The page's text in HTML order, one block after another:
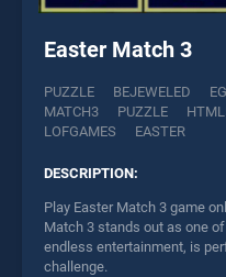
Easter Match 3
PUZZLE BEJEWELED
MATCH3
PUZZLE
LOFGAMES
EASTER
DESCRIPTION:
Play Easter Match 3 game
Match 3 stands out as one
endless entertainment, is
challenge.